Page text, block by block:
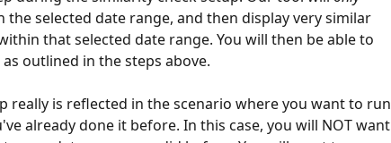
selected date range, and then display very similar
that selected date range. You will then be able to
outlined in the steps above.
really is reflected in the scenario where you want to run
already done it before. In this case, you will NOT want